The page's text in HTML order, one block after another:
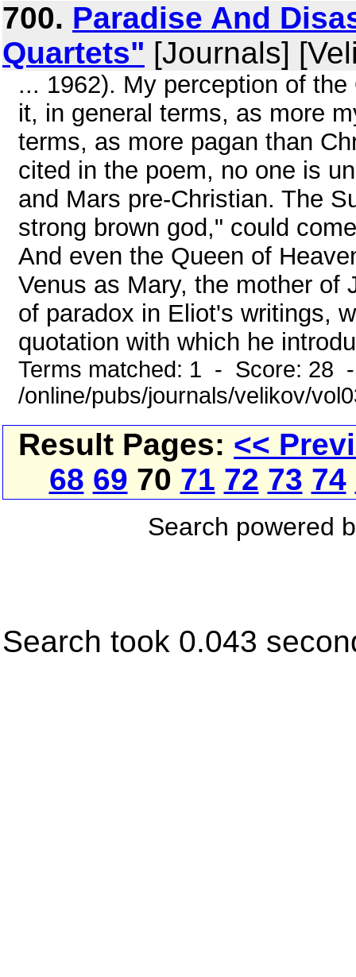
700. Paradise And
Quartets" [Journals]
... 1962). My perception of
it, in general terms, as more
terms, as more pagan than
cited in the poem, no one is
and Mars pre-Christian. The
strong brown god," could
And even the Queen of
Venus as Mary, the mother of
of paradox in Eliot's writings,
quotation with which he
Terms matched: 1 - Score: 28
/online/pubs/journals/velikov/
Result Pages: <<
68 69 70 71 72 73 74
Search powered
Search took 0.043